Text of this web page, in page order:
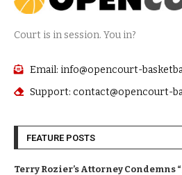
Court is in session. You in?
Email: info@opencourt-
Support: contact@opencourt-
FEATURE POSTS
Terry Rozier’s Attorney Condemns